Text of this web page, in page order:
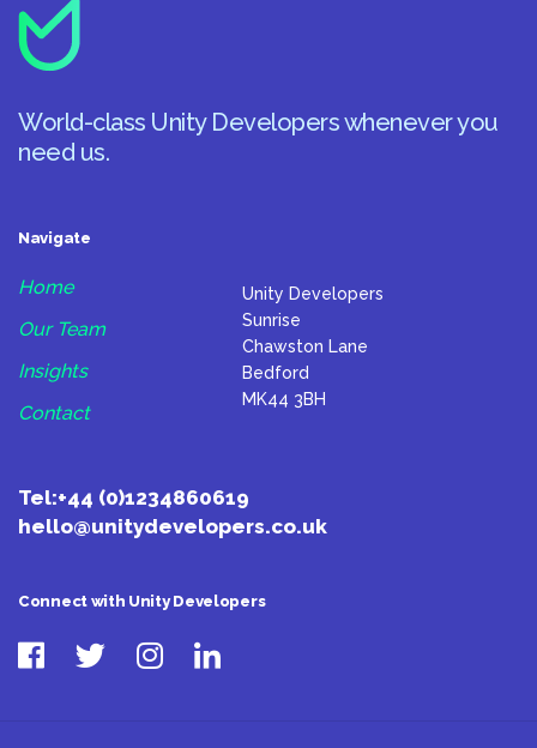
World-class Unity Developers whenever you
need us.
Navigate
Home
Our Team
Insights
Contact
Unity Developers
Sunrise
Chawston Lane
Bedford
MK44 3BH
Tel:+44 (0)1234860619
hello@unitydevelopers.co.uk
Connect with Unity Developers